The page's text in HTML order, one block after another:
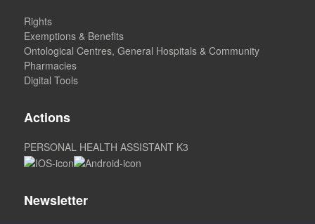
Rights
Exemptions & Benefits
Ontological Centres, General Hospitals & Community
Pharmacies
Digital Tools
Actions
PERSONAL HEALTH ASSISTANT K3
Newsletter